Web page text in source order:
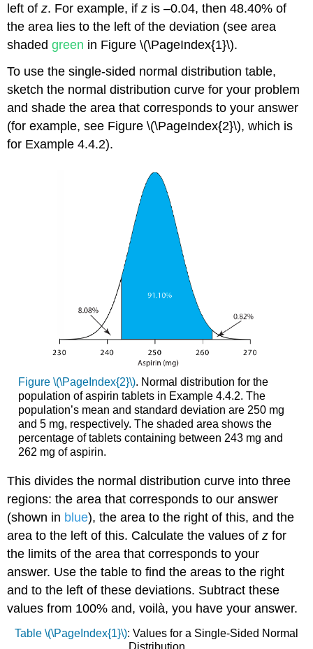
left ofz. For example, ifz is –0.04, then 48.40% of
the area lies to the left of the deviation (see area
shadedgreen in Figure \(\PageIndex{1}\).
To use the single-sided normal distribution table,
sketch the normal distribution curve for your problem
and shade the area that corresponds to your answer
(for example, see Figure \(\PageIndex{2}\), which is
for Example 4.4.2).
Figure \(\PageIndex{2}\). Normal distribution for the
population of aspirin tablets in Example 4.4.2. The
population’s mean and standard deviation are 250 mg
and 5 mg, respectively. The shaded area shows the
percentage of tablets containing between 243 mg and
262 mg of aspirin.
This divides the normal distribution curve into three
regions: the area that corresponds to our answer
(shown in blue), the area to the right of this, and the
area to the left of this. Calculate the values ofzfor
the limits of the area that corresponds to your
answer. Use the table to find the areas to the right
and to the left of these deviations. Subtract these
values from 100% and, voilà, you have your answer.
Table \(\PageIndex{1}\): Values for a Single-Sided Normal
Distribution